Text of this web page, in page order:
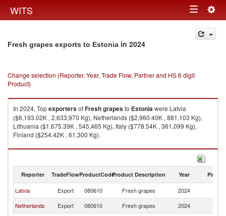
WITS Toggle
navigation
Fresh grapes exports to Estonia in 2024
Change selection (Reporter, Year, Trade Flow, Partner and HS 6 digit
Product)
In 2024, TopexportersofFresh grapesto Estoniawere Latvia
($6,193.02K , 2,633,970 Kg), Netherlands ($2,960.40K , 881,103 Kg),
Lithuania ($1,675.39K , 545,465 Kg), Italy ($778.54K , 361,099 Kg),
Finland ($254.42K , 61,300 Kg).
Fresh grapes imports by country in 2024
Reporter TradeFlowProductCodeProduct Description Year Partner
Latvia Export 080610 Fresh grapes 2024
Netherlands
Export 080610 Fresh grapes 2024